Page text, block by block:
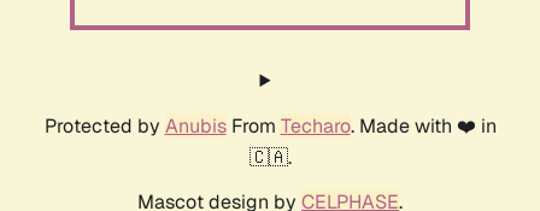
Protected by AnubisFrom Techaro. Made with ❤️ in
🇨🇦.
Mascot design by CELPHASE.